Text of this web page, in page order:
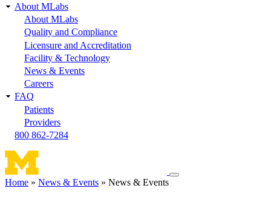
About MLabs
About MLabs
Quality and Compliance
Licensure and Accreditation
Facility & Technology
News & Events
Careers
FAQ
Patients
Providers
800 862-7284
Toggle
Home News & Events News & Events